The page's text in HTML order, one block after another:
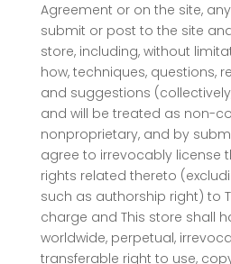
Agreement or on the site,
submit or post to the site
store, including, without
how, techniques, questions,
and suggestions
and will be treated as non-
nonproprietary, and by
agree to irrevocably license
rights related thereto
such as authorship right) to
charge and This store shall
worldwide, perpetual,
transferable right to use,